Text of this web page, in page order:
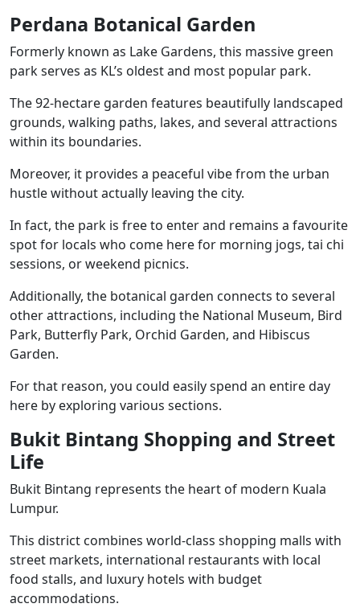
Perdana Botanical Garden
Formerly known as Lake Gardens, this massive green
park serves as KL’s oldest and most popular park.
The 92-hectare garden features beautifully landscaped
grounds, walking paths, lakes, and several attractions
within its boundaries.
Moreover, it provides a peaceful vibe from the urban
hustle without actually leaving the city.
In fact, the park is free to enter and remains a favourite
spot for locals who come here for morning jogs, tai chi
sessions, or weekend picnics.
Additionally, the botanical garden connects to several
other attractions, including the National Museum, Bird
Park, Butterfly Park, Orchid Garden, and Hibiscus
Garden.
For that reason, you could easily spend an entire day
here by exploring various sections.
Bukit Bintang Shopping and Street
Life
Bukit Bintang represents the heart of modern Kuala
Lumpur.
This district combines world-class shopping malls with
street markets, international restaurants with local
food stalls, and luxury hotels with budget
accommodations.